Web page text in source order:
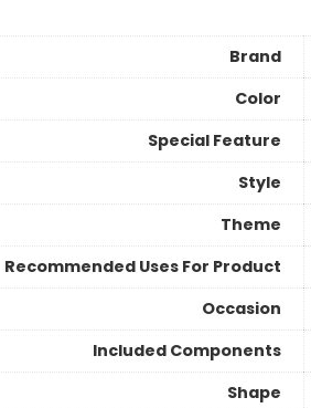
Brand
Color
Special Feature
Style
Theme
Recommended Uses For Product
Occasion
Included Components
Shape